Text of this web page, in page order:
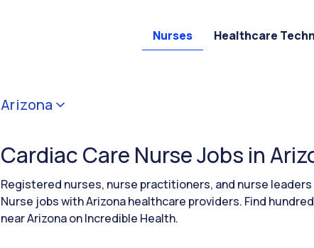
Nurses Healthcare
Arizona
Cardiac Care Nurse Jobs in
Registered nurses, nurse practitioners, and nurse
Nurse jobs with Arizona healthcare providers. Find
near Arizona on Incredible Health.